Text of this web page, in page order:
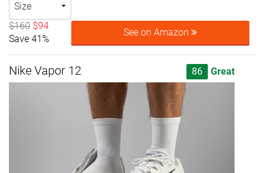
Size
$160 $94
Save 41%
See on Amazon
Nike Vapor 12 86 Great